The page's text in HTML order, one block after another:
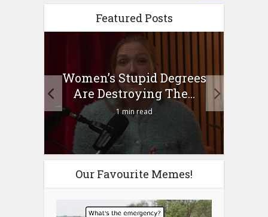
Featured Posts
Women’s Stupid Degrees
Are Destroying The...
1 min read
Our Favourite Memes!